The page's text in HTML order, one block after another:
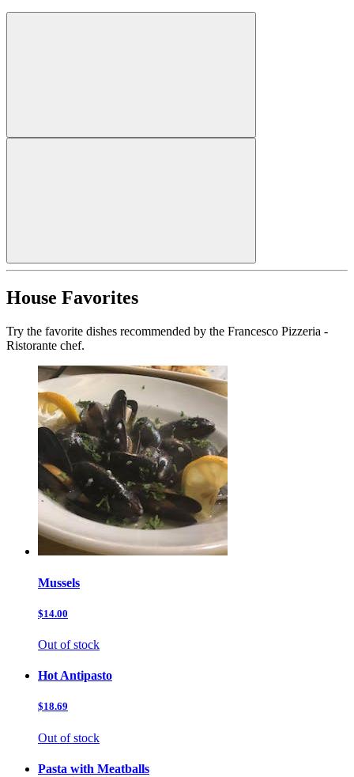
House Favorites
Try the favorite dishes recommended by the Francesco Pizzeria -
Ristorante chef.
Mussels
$14.00
Out of stock
Hot Antipasto
$18.69
Out of stock
Pasta with Meatballs